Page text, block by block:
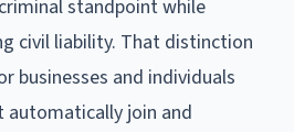
standpoint while
civil liability. That distinction
businesses and individuals
automatically join and